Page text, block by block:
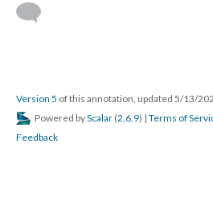
;
Version 5 of this annotation, updated 5/13/
Powered byScalar (2.6.9) | Terms of
Feedback